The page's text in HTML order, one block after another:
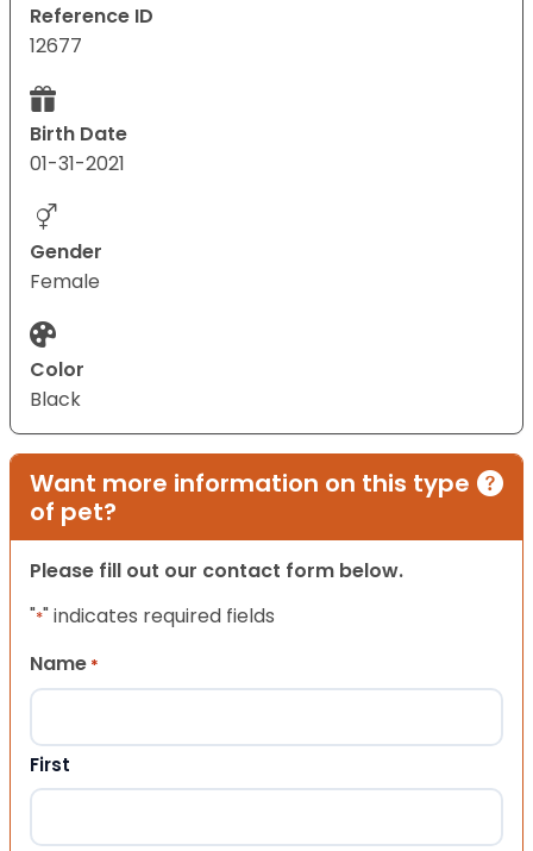
Reference ID
12677
Birth Date
01-31-2021
Gender
Female
Color
Black
Want more information on this type
of pet?
Please fill out our contact form below.
"*" indicates required fields
Name *
First